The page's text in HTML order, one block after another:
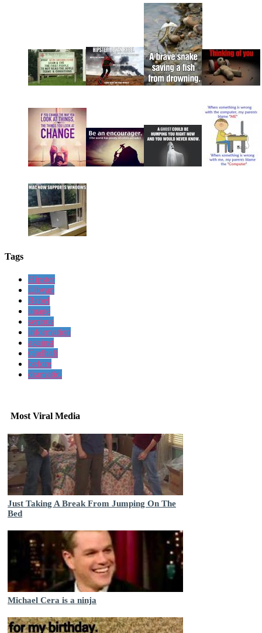
Tags
Hipster
Libyan
Rebel
image
serious
information
against
Gadhafi
before
dramatic.
Most Viral Media
Just Taking A Break From Jumping On The
Bed
Michael Cera is a ninja